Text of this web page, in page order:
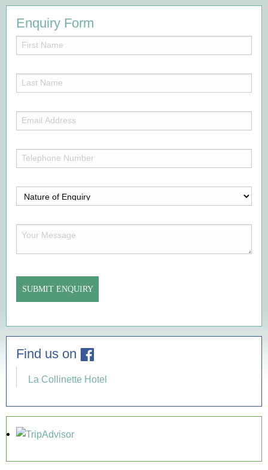
Enquiry Form
First
(Required)
Last
(Required)
Email
(Required)
Telephone
(Required)
Nature
Enquiry
Your
Find us on
La Collinette Hotel